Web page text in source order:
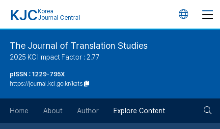
KJC Korea
Journal Central
언
The Journal of Translation Studies
2025 KCI Impact Factor : 2.77
pISSN : 1229-795X
https://journal.kci.go.kr/kats
Home About Author Explore Content